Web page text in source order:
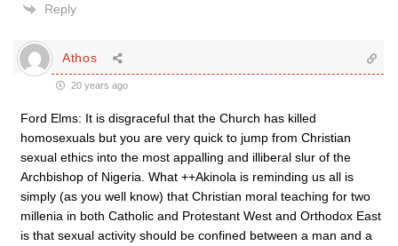
Reply
Athos
20 years ago
Ford Elms: It is disgraceful that the Church has killed
homosexuals but you are very quick to jump from Christian
sexual ethics into the most appalling and illiberal slur of the
Archbishop of Nigeria. What ++Akinola is reminding us all is
simply (as you well know) that Christian moral teaching for two
millenia in both Catholic and Protestant West and Orthodox East
is that sexual activity should be confined between a man and a